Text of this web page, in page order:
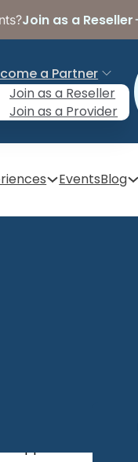
Join as a Reseller
a Partner
Join as a Reseller
Join as a Provider
EventsBlog